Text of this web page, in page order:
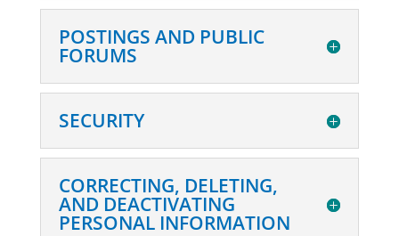
POSTINGS AND PUBLIC
FORUMS
SECURITY
CORRECTING, DELETING,
AND DEACTIVATING
PERSONAL INFORMATION